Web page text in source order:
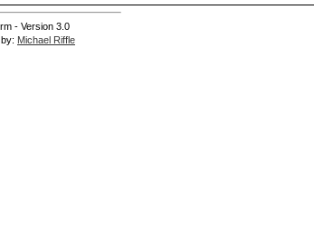
- Version 3.0
Michael Riffle